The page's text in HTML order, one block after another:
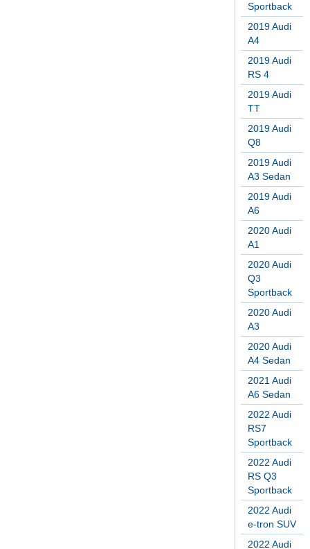
Sportback
2019 Audi
A4
2019 Audi
RS 4
2019 Audi
TT
2019 Audi
Q8
2019 Audi
A3 Sedan
2019 Audi
A6
2020 Audi
A1
2020 Audi
Q3
Sportback
2020 Audi
A3
2020 Audi
A4 Sedan
2021 Audi
A6 Sedan
2022 Audi
RS7
Sportback
2022 Audi
RS Q3
Sportback
2022 Audi
e-tron SUV
2022 Audi